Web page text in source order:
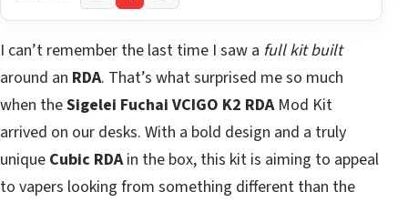
I can’t remember the last time I saw a full kit built
around an RDA. That’s what surprised me so much
when theSigelei Fuchai VCIGO K2 RDAMod Kit
arrived on our desks. With a bold design and a truly
unique Cubic RDAin the box, this kit is aiming to appeal
to vapers looking from something different than the